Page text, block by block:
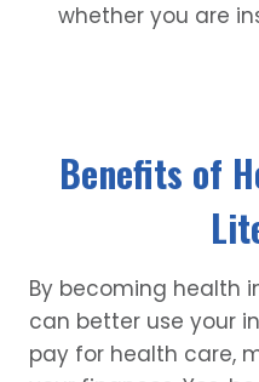
whether you are
Benefits of
By becoming health
can better use your
pay for health care,